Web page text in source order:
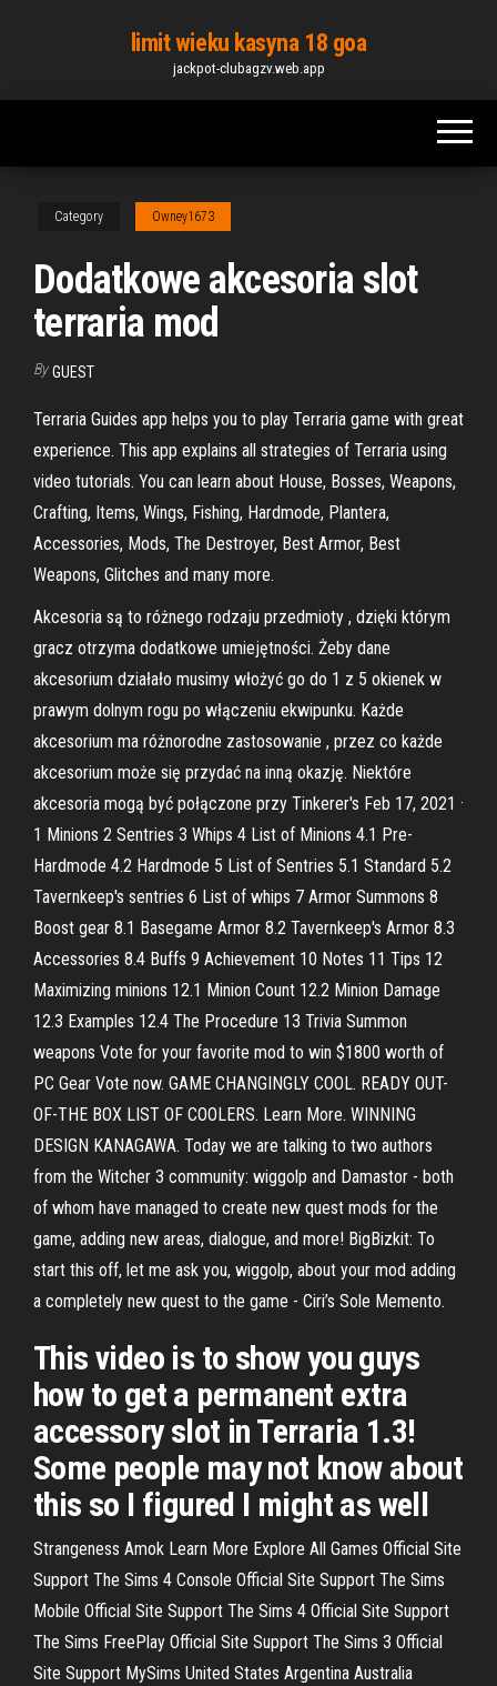
content
limit wieku kasyna 18 goa
jackpot-clubagzv.web.app
Category Owney1673
Dodatkowe akcesoria slot
terraria mod
By GUEST
Terraria Guides app helps you to play Terraria game with great
experience. This app explains all strategies of Terraria using
video tutorials. You can learn about House, Bosses, Weapons,
Crafting, Items, Wings, Fishing, Hardmode, Plantera,
Accessories, Mods, The Destroyer, Best Armor, Best
Weapons, Glitches and many more.
Akcesoria są to różnego rodzaju przedmioty , dzięki którym
gracz otrzyma dodatkowe umiejętności. Żeby dane
akcesorium działało musimy włożyć go do 1 z 5 okienek w
prawym dolnym rogu po włączeniu ekwipunku. Każde
akcesorium ma różnorodne zastosowanie , przez co każde
akcesorium może się przydać na inną okazję. Niektóre
akcesoria mogą być połączone przy Tinkerer's Feb 17, 2021 ·
1 Minions 2 Sentries 3 Whips 4 List of Minions 4.1 Pre-
Hardmode 4.2 Hardmode 5 List of Sentries 5.1 Standard 5.2
Tavernkeep's sentries 6 List of whips 7 Armor Summons 8
Boost gear 8.1 Basegame Armor 8.2 Tavernkeep's Armor 8.3
Accessories 8.4 Buffs 9 Achievement 10 Notes 11 Tips 12
Maximizing minions 12.1 Minion Count 12.2 Minion Damage
12.3 Examples 12.4 The Procedure 13 Trivia Summon
weapons Vote for your favorite mod to win $1800 worth of
PC Gear Vote now. GAME CHANGINGLY COOL. READY OUT-
OF-THE BOX LIST OF COOLERS. Learn More. WINNING
DESIGN KANAGAWA. Today we are talking to two authors
from the Witcher 3 community: wiggolp and Damastor - both
of whom have managed to create new quest mods for the
game, adding new areas, dialogue, and more! BigBizkit: To
start this off, let me ask you, wiggolp, about your mod adding
a completely new quest to the game - Ciri’s Sole Memento.
This video is to show you guys
how to get a permanent extra
accessory slot in Terraria 1.3!
Some people may not know about
this so I figured I might as well
Strangeness Amok Learn More Explore All Games Official Site
Support The Sims 4 Console Official Site Support The Sims
Mobile Official Site Support The Sims 4 Official Site Support
The Sims FreePlay Official Site Support The Sims 3 Official
Site Support MySims United States Argentina Australia